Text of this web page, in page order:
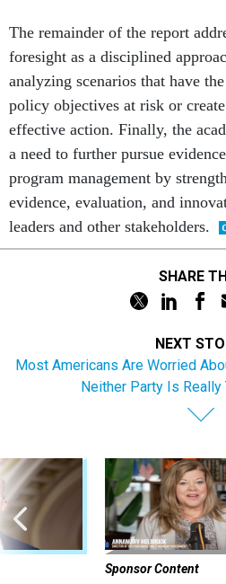
The remainder of the report
foresight as a disciplined
analyzing scenarios that have
policy objectives at risk or
effective action. Finally, the
a need to further pursue
program management by
evidence, evaluation, and
leaders and other stakeholders.
SHARE
NEXT
Most Americans Are Worried
Neither Party Is Really
Sponsor Content